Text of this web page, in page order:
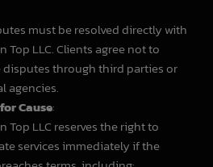
must be resolved directly with
Top LLC. Clients agree not to
through third parties or
agencies.
Cause:
Top LLC reserves the right to
services immediately if the